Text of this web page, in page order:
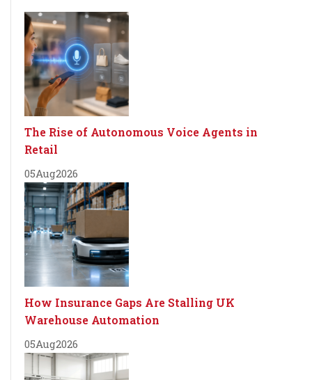
The Rise of Autonomous Voice Agents in
Retail
05Aug2026
How Insurance Gaps Are Stalling UK
Warehouse Automation
05Aug2026